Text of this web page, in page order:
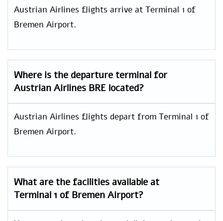
Austrian Airlines flights arrive at Terminal 1 of
Bremen Airport.
Where is the departure terminal for
Austrian Airlines BRE located?
Austrian Airlines flights depart from Terminal 1 of
Bremen Airport.
What are the facilities available at
Terminal 1 of Bremen Airport?